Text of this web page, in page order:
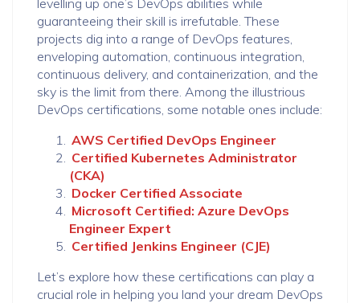
levelling up one’s DevOps abilities while
guaranteeing their skill is irrefutable. These
projects dig into a range of DevOps features,
enveloping automation, continuous integration,
continuous delivery, and containerization, and the
sky is the limit from there. Among the illustrious
DevOps certifications, some notable ones include:
AWS Certified DevOps Engineer
Certified Kubernetes Administrator
(CKA)
Docker Certified Associate
Microsoft Certified: Azure DevOps
Engineer Expert
Certified Jenkins Engineer (CJE)
Let’s explore how these certifications can play a
crucial role in helping you land your dream DevOps